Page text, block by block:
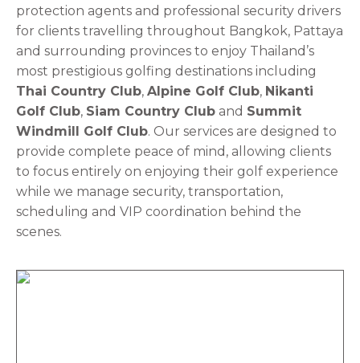
protection agents and professional security drivers
for clients travelling throughout Bangkok, Pattaya
and surrounding provinces to enjoy Thailand’s
most prestigious golfing destinations including
Thai Country Club, Alpine Golf Club, Nikanti
Golf Club, Siam Country Club and Summit
Windmill Golf Club. Our services are designed to
provide complete peace of mind, allowing clients
to focus entirely on enjoying their golf experience
while we manage security, transportation,
scheduling and VIP coordination behind the
scenes.